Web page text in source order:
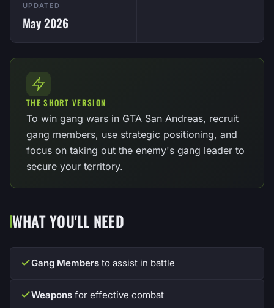
UPDATED
May 2026
THE SHORT VERSION
To win gang wars in GTA San Andreas, recruit
gang members, use strategic positioning, and
focus on taking out the enemy's gang leader to
secure your territory.
WHAT YOU'LL NEED
Gang Members to assist in battle
Weapons for effective combat